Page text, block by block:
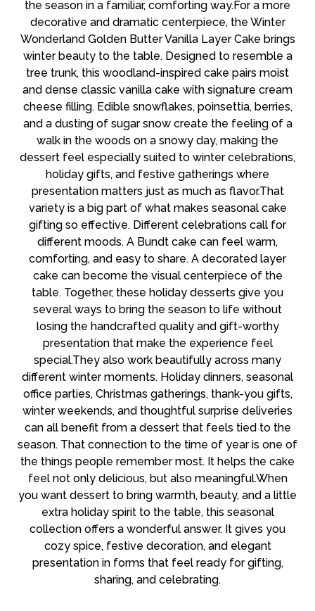
the season in a familiar, comforting way.For a more
decorative and dramatic centerpiece, the Winter
Wonderland Golden Butter Vanilla Layer Cake brings
winter beauty to the table. Designed to resemble a
tree trunk, this woodland-inspired cake pairs moist
and dense classic vanilla cake with signature cream
cheese filling. Edible snowflakes, poinsettia, berries,
and a dusting of sugar snow create the feeling of a
walk in the woods on a snowy day, making the
dessert feel especially suited to winter celebrations,
holiday gifts, and festive gatherings where
presentation matters just as much as flavor.That
variety is a big part of what makes seasonal cake
gifting so effective. Different celebrations call for
different moods. A Bundt cake can feel warm,
comforting, and easy to share. A decorated layer
cake can become the visual centerpiece of the
table. Together, these holiday desserts give you
several ways to bring the season to life without
losing the handcrafted quality and gift-worthy
presentation that make the experience feel
special.They also work beautifully across many
different winter moments. Holiday dinners, seasonal
office parties, Christmas gatherings, thank-you gifts,
winter weekends, and thoughtful surprise deliveries
can all benefit from a dessert that feels tied to the
season. That connection to the time of year is one of
the things people remember most. It helps the cake
feel not only delicious, but also meaningful.When
you want dessert to bring warmth, beauty, and a little
extra holiday spirit to the table, this seasonal
collection offers a wonderful answer. It gives you
cozy spice, festive decoration, and elegant
presentation in forms that feel ready for gifting,
sharing, and celebrating.